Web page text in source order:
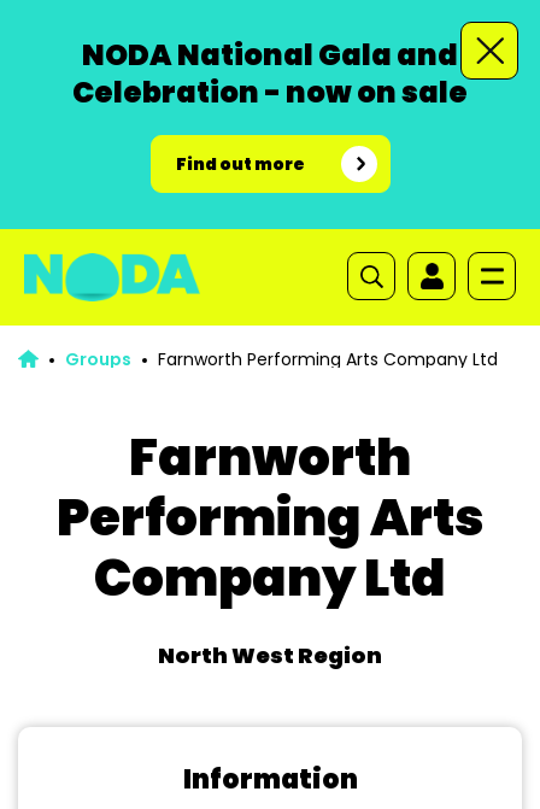
NODA National Gala and
Celebration - now on sale
Find out more
Groups Farnworth Performing Arts Company Ltd
Farnworth
Performing Arts
Company Ltd
North West Region
Information